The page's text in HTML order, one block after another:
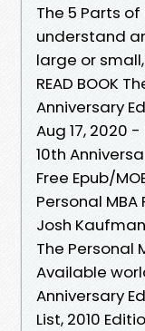
The 5 Parts of
understand
large or
READ BOOK
Anniversary
Aug 17, 2020 -
10th
Free Epub/
Personal MBA
Josh Kaufman
The Personal
Available
Anniversary
List, 2010